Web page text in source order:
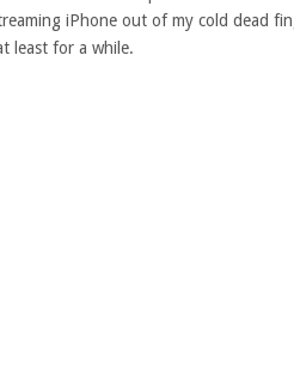
iPhone out of my cold dead
least for a while.